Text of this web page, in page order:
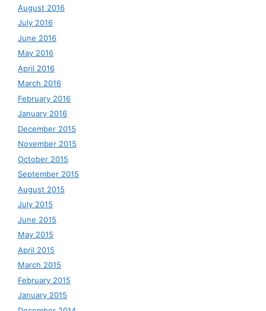
August 2016
July 2016
June 2016
May 2016
April 2016
March 2016
February 2016
January 2016
December 2015
November 2015
October 2015
September 2015
August 2015
July 2015
June 2015
May 2015
April 2015
March 2015
February 2015
January 2015